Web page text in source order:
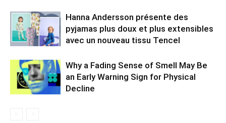
Hanna Andersson présente des
pyjamas plus doux et plus extensibles
avec un nouveau tissu Tencel
Why a Fading Sense of Smell May Be
an Early Warning Sign for Physical
Decline